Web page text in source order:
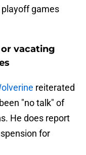
games
vacating
reiterated
"no talk" of
He does report
for